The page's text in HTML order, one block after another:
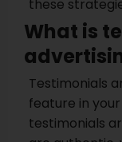
these
What is
Testimonials
feature in
testimonials